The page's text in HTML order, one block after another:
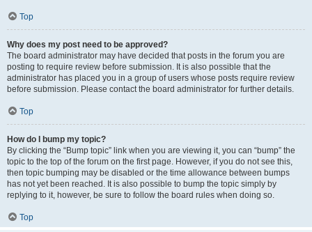
Top
Why does my post need to be approved?
The board administrator may have decided that posts in the forum you are
posting to require review before submission. It is also possible that the
administrator has placed you in a group of users whose posts require review
before submission. Please contact the board administrator for further details.
Top
How do I bump my topic?
By clicking the “Bump topic” link when you are viewing it, you can “bump” the
topic to the top of the forum on the first page. However, if you do not see this,
then topic bumping may be disabled or the time allowance between bumps
has not yet been reached. It is also possible to bump the topic simply by
replying to it, however, be sure to follow the board rules when doing so.
Top